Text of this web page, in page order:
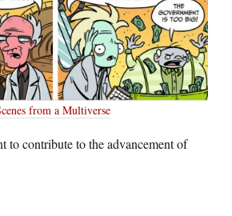
from a Multiverse
to contribute to the advancement of